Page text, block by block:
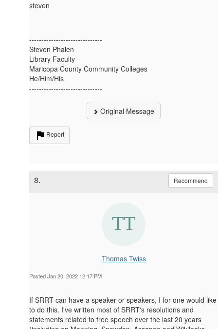
steven
------------------------------
Steven Phalen
Library Faculty
Maricopa County Community Colleges
He/Him/His
------------------------------
Original Message
Report
8. Recommend
Thomas Twiss
Posted Jan 20, 2022 12:17 PM
If SRRT can have a speaker or speakers, I for one would like
to do this. I've written most of SRRT's resolutions and
statements related to free speech over the last 20 years